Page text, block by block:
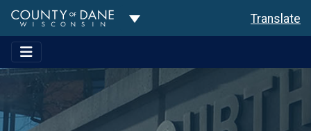
Toggle Dropdown Translate